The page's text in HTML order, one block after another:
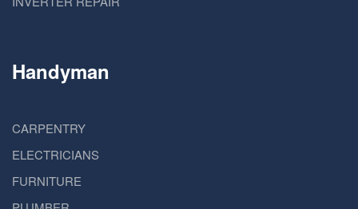
Handyman
CARPENTRY
ELECTRICIANS
FURNITURE